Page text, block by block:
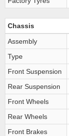
Chassis
Assembly
Type
Front Suspension
Rear Suspension
Front Wheels
Rear Wheels
Front Brakes